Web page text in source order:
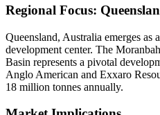
Regional Focus:
Queensland, Australia emerges as
development center. The
Basin represents a pivotal
Anglo American and Exxaro
18 million tonnes annually.